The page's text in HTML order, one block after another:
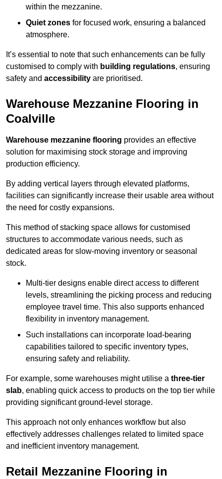
within the mezzanine.
Quiet zones for focused work, ensuring a balanced
atmosphere.
It’s essential to note that such enhancements can be fully
customised to comply with building regulations, ensuring
safety and accessibility are prioritised.
Warehouse Mezzanine Flooring in
Coalville
Warehouse mezzanine flooring provides an effective
solution for maximising stock storage and improving
production efficiency.
By adding vertical layers through elevated platforms,
facilities can significantly increase their usable area without
the need for costly expansions.
This method of stacking space allows for customised
structures to accommodate various needs, such as
dedicated areas for slow-moving inventory or seasonal
stock.
Multi-tier designs enable direct access to different
levels, streamlining the picking process and reducing
employee travel time. This also supports enhanced
flexibility in inventory management.
Such installations can incorporate load-bearing
capabilities tailored to specific inventory types,
ensuring safety and reliability.
For example, some warehouses might utilise a three-tier
slab, enabling quick access to products on the top tier while
providing significant ground-level storage.
This approach not only enhances workflow but also
effectively addresses challenges related to limited space
and inefficient inventory management.
Retail Mezzanine Flooring in